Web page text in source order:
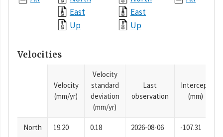
East
Up
East
Up
Velocities
Velocity
(mm/yr)
Velocity
standard
deviation
(mm/yr)
Last
observation
Intercept
(mm)
North 19.20 0.18 2026-08-06 -107.31